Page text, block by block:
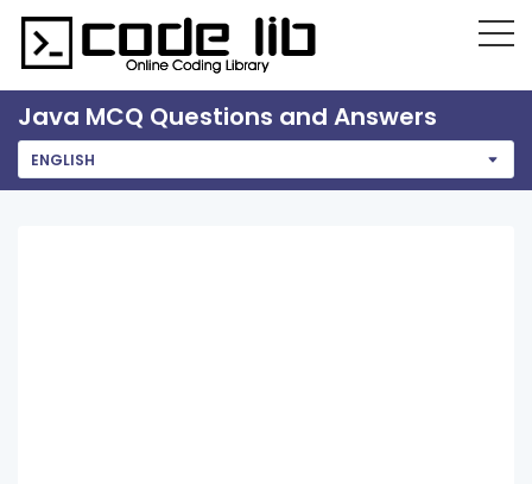
Java MCQ Questions and Answers
ENGLISH